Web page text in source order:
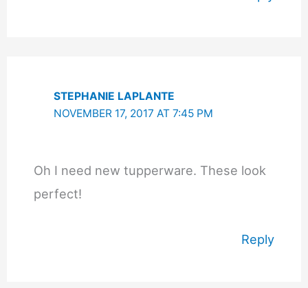
STEPHANIE LAPLANTE
NOVEMBER 17, 2017 AT 7:45 PM
Oh I need new tupperware. These look
perfect!
Reply